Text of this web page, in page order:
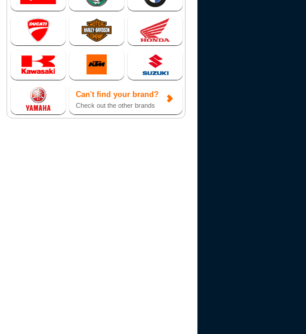
Can't find your brand?
Check out the other brands